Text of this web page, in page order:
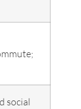
social